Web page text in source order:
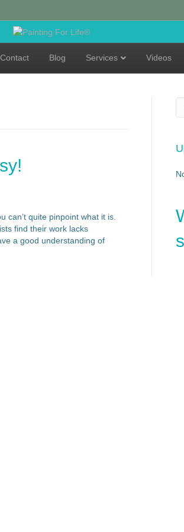
Contact Blog Services Videos
can’t quite pinpoint what it is.
find their work lacks
a good understanding of